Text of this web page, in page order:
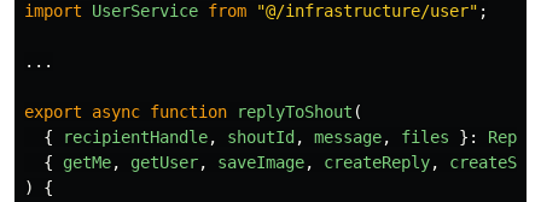
import
UserService from "@/infrastructure/user" ;
...
export async function replyToShout (
{
recipientHandle, shoutId , message, files }:
{
getMe, getUser, saveImage, createReply,
)
{